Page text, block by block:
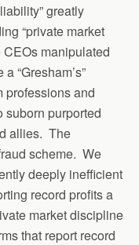
greatly
“private market
manipulated
“Gresham’s”
professions and
suborn purported
allies. The
scheme. We
deeply inefficient
record profits a
market discipline
that report record